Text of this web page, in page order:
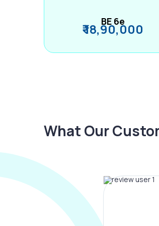
BE 6e
₹ 18,90,000
What Our